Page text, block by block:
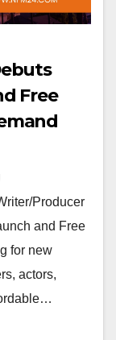
Free
Producer
and Free
for new
actors,